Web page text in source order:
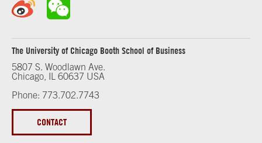
The University of Chicago Booth School of Business
5807 S. Woodlawn Ave.
Chicago, IL 60637 USA
Phone: 773.702.7743
CONTACT